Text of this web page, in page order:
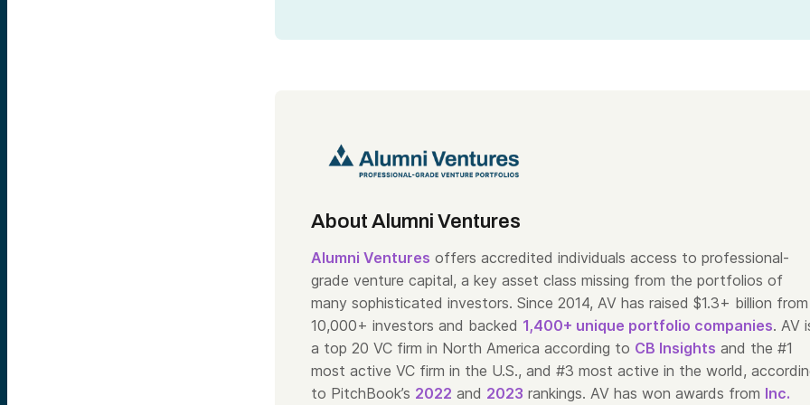
About Alumni Ventures
Alumni Ventures offers accredited individuals access to professional-
grade venture capital, a key asset class missing from the portfolios of
many sophisticated investors. Since 2014, AV has raised $1.3+ billion from
10,000+ investors and backed 1,400+ unique portfolio companies. AV
a top 20 VC firm in North America according to CB Insights and the #1
most active VC firm in the U.S., and #3 most active in the world,
to PitchBook’s 2022 and 2023 rankings. AV has won awards from Inc.